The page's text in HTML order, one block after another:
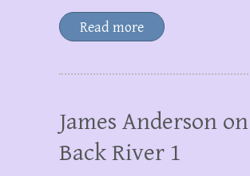
Read more
James Anderson
Back River 1